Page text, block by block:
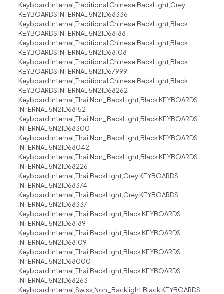
Keyboard Internal,Traditional Chinese,BackLight,Grey
KEYBOARDS INTERNAL 5N21D68336
Keyboard Internal,Traditional Chinese,BackLight,Black
KEYBOARDS INTERNAL 5N21D68188
Keyboard Internal,Traditional Chinese,BackLight,Black
KEYBOARDS INTERNAL 5N21D68108
Keyboard Internal,Traditional Chinese,BackLight,Black
KEYBOARDS INTERNAL 5N21D67999
Keyboard Internal,Traditional Chinese,BackLight,Black
KEYBOARDS INTERNAL 5N21D68262
Keyboard Internal,Thai,Non_BackLight,Black KEYBOARDS
INTERNAL 5N21D68152
Keyboard Internal,Thai,Non_BackLight,Black KEYBOARDS
INTERNAL 5N21D68300
Keyboard Internal,Thai,Non_BackLight,Black KEYBOARDS
INTERNAL 5N21D68042
Keyboard Internal,Thai,Non_BackLight,Black KEYBOARDS
INTERNAL 5N21D68226
Keyboard Internal,Thai,BackLight,Grey KEYBOARDS
INTERNAL 5N21D68374
Keyboard Internal,Thai,BackLight,Grey KEYBOARDS
INTERNAL 5N21D68337
Keyboard Internal,Thai,BackLight,Black KEYBOARDS
INTERNAL 5N21D68189
Keyboard Internal,Thai,BackLight,Black KEYBOARDS
INTERNAL 5N21D68109
Keyboard Internal,Thai,BackLight,Black KEYBOARDS
INTERNAL 5N21D68000
Keyboard Internal,Thai,BackLight,Black KEYBOARDS
INTERNAL 5N21D68263
Keyboard Internal,Swiss,Non_Backlight,Black KEYBOARDS